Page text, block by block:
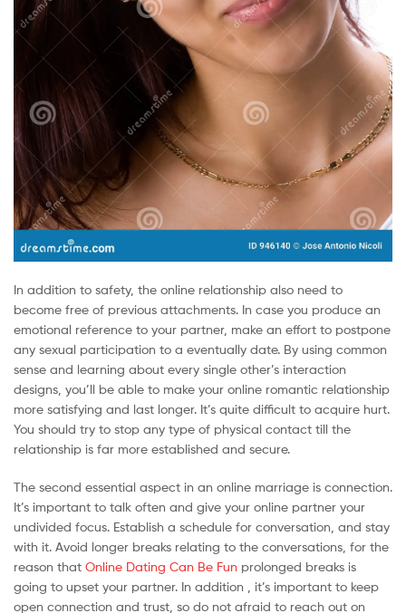
In addition to safety, the online relationship also need to
become free of previous attachments. In case you produce an
emotional reference to your partner, make an effort to postpone
any sexual participation to a eventually date. By using common
sense and learning about every single other’s interaction
designs, you’ll be able to make your online romantic relationship
more satisfying and last longer. It’s quite difficult to acquire hurt.
You should try to stop any type of physical contact till the
relationship is far more established and secure.
The second essential aspect in an online marriage is connection.
It’s important to talk often and give your online partner your
undivided focus. Establish a schedule for conversation, and stay
with it. Avoid longer breaks relating to the conversations, for the
reason that Online Dating Can Be Fun prolonged breaks is
going to upset your partner. In addition , it’s important to keep
open connection and trust, so do not afraid to reach out on